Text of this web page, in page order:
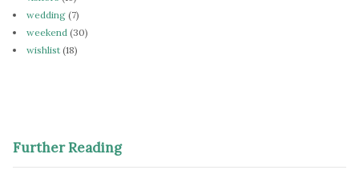
wedding (7)
weekend (30)
wishlist (18)
Further Reading